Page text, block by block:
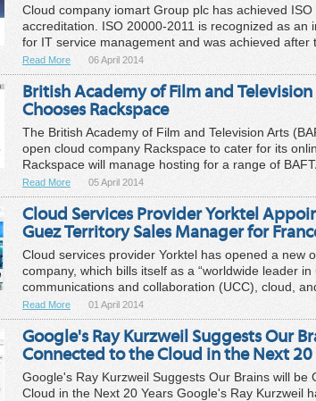
Cloud company iomart Group plc has achieved ISO
accreditation. ISO 20000-2011 is recognized as an
for IT service management and was achieved after
Read More 06 April 2014
British Academy of Film and Television
Chooses Rackspace
The British Academy of Film and Television Arts
open cloud company Rackspace to cater for its
Rackspace will manage hosting for a range of
Read More 05 April 2014
Cloud Services Provider Yorktel
Guez Territory Sales Manager for
Cloud services provider Yorktel has opened a new
company, which bills itself as a “worldwide leader in
communications and collaboration (UCC), cloud,
Read More 01 April 2014
Google's Ray Kurzweil Suggests Our
Connected to the Cloud in the Next 20
Google's Ray Kurzweil Suggests Our Brains will be
Cloud in the Next 20 Years Google's Ray Kurzweil